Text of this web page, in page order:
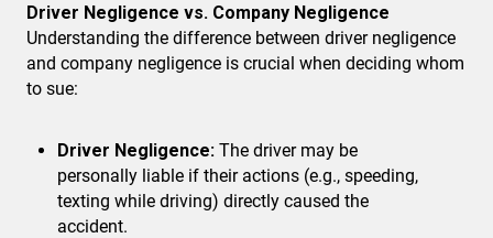
Driver Negligence vs. Company Negligence
Understanding the difference between driver negligence
and company negligence is crucial when deciding whom
to sue:
Driver Negligence: The driver may be
personally liable if their actions (e.g., speeding,
texting while driving) directly caused the
accident.